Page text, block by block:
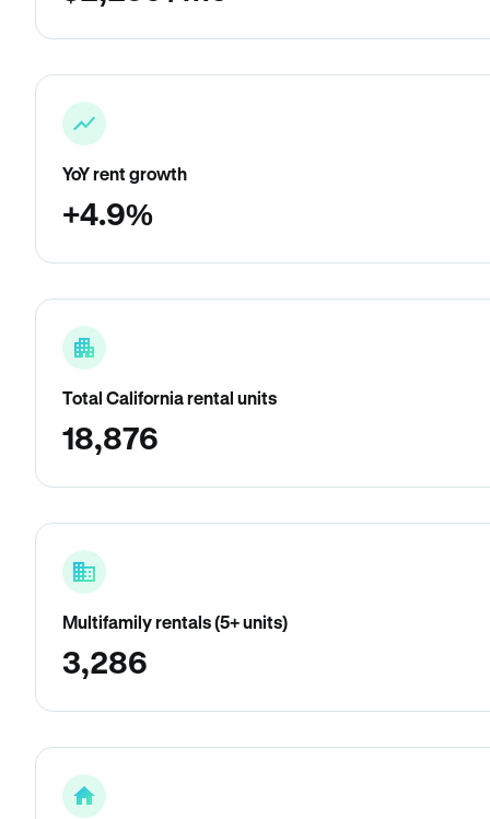
YoY rent growth
+4.9%
Total California rental units
18,876
Multifamily rentals (5+ units)
3,286